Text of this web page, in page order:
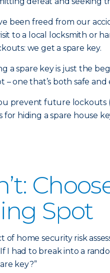
been freed from our
to a local locksmith or
we get a spare key.
a spare key is just the
– one that’s both safe
prevent future lockouts
for hiding a spare house
Spot
of home security risk
I had to break into a
key?”